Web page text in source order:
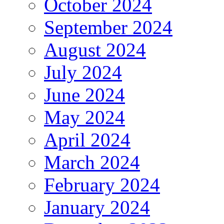
October 2024
September 2024
August 2024
July 2024
June 2024
May 2024
April 2024
March 2024
February 2024
January 2024